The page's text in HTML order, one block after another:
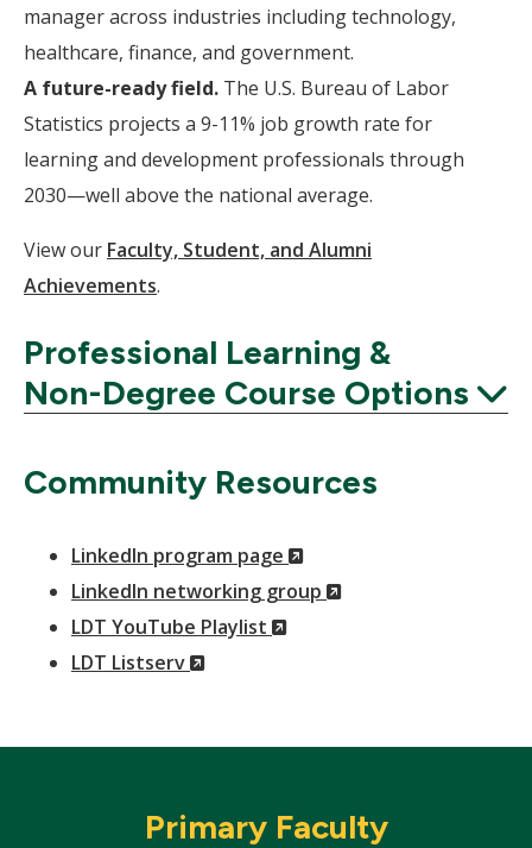
manager across industries including technology,
healthcare, finance, and government.
A future-ready field. The U.S. Bureau of Labor
Statistics projects a 9-11% job growth rate for
learning and development professionals through
2030—well above the national average.
View our Faculty, Student, and Alumni
Achievements.
Professional Learning &
Non-Degree Course Options
Community Resources
LinkedIn program page
(New
Window)
LinkedIn networking group
(New
LDT YouTube Playlist
(New
LDT Listserv
(New
Primary Faculty